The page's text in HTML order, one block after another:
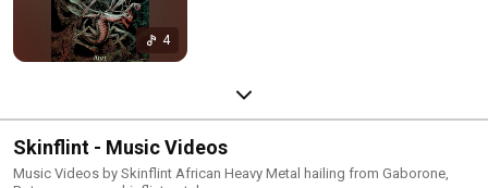
4
Skinflint - Music Videos
Music Videos by Skinflint African Heavy Metal hailing from Gaborone,